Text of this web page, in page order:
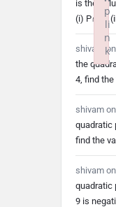
is the
(i) P∩Q
shivam on
the
4, find
shivam on
quadratic
find the
shivam on
quadratic
9 is
p
li
n
k